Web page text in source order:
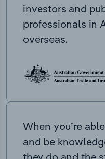
investors and
professionals in
overseas.
When you’re
and be